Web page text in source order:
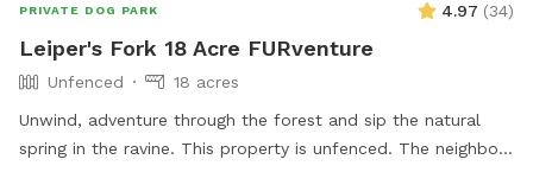
PRIVATE DOG PARK 4.97 (34)
Leiper's Fork 18 Acre FURventure
Unfenced
18 acres
Unwind, adventure through the forest and sip the natural
spring in the ravine. This property is unfenced. The neighbor